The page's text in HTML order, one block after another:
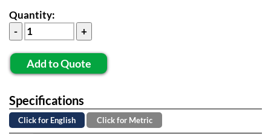
Quantity:
Add to Quote
Specifications
Click for English Click for Metric